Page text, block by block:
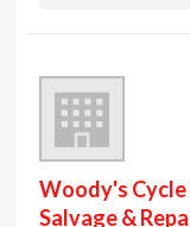
Woody's
Salvage &